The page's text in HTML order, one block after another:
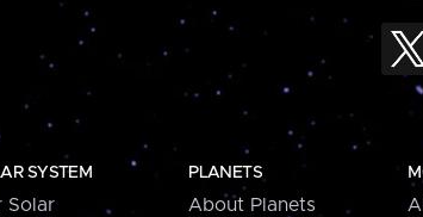
SYSTEM
Solar
PLANETS
About Planets